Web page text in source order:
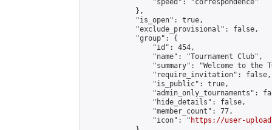
                "speed": "correspondence"
            },
            "is_open": true,
            "exclude_provisional": false,
            "group": {
                "id": 454,
                "name": "Tournament Club",
"summary": "Welcome to the
                "require_invitation": false,
                "is_public": true,
"admin_only_tournaments":
                "hide_details": false,
                "member_count": 77,
                "icon": "
https://user-